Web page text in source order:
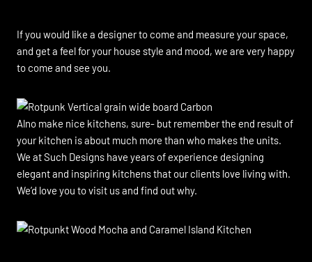
If you would like a designer to come and measure your space,
and get a feel for your house style and mood, we are very happy
to come and see you.
Alno make nice kitchens, sure- but remember the end result of
your kitchen is about much more than who makes the units.
We at Such Designs have years of experience designing
elegant and inspiring kitchens that our clients love living with.
We’d love you to visit us and find out why.